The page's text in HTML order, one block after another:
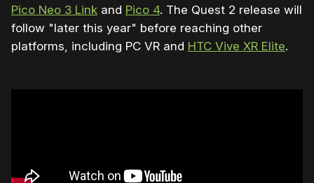
Pico Neo 3 Link and Pico 4. The Quest 2 release will
follow "later this year" before reaching other
platforms, including PC VR and HTC Vive XR Elite.